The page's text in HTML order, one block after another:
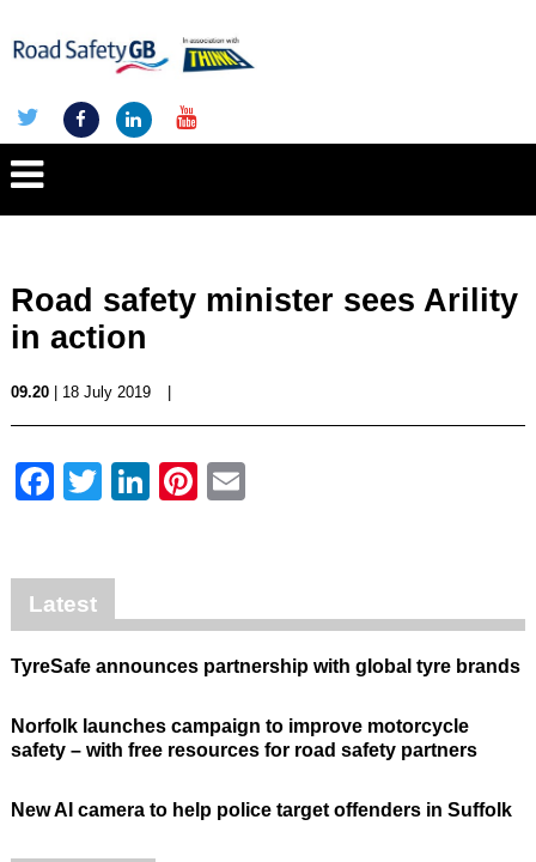
Road safety minister sees Arility
in action
09.20| 18 July 2019
Facebook
Twitter
LinkedIn
Pinterest
Latest
TyreSafe announces partnership with global tyre brands
Norfolk launches campaign to improve motorcycle
safety – with free resources for road safety partners
New AI camera to help police target offenders in Suffolk